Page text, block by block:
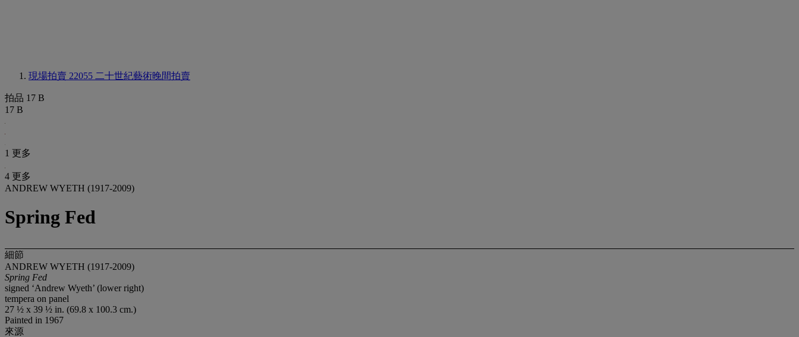
現場拍賣 22055 二十世紀藝術晚間拍賣
拍品 17 B
17 B
1 更多
4 更多
ANDREW WYETH (1917-2009)
Spring Fed
細節
ANDREW WYETH (1917-2009)
Spring Fed
signed ‘Andrew Wyeth’ (lower right)
tempera on panel
27 ½ x 39 ½ in. (69.8 x 100.3 cm.)
Painted in 1967
來源